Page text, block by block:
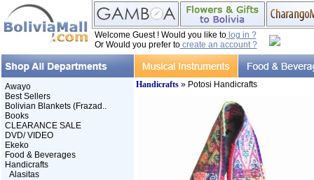
Welcome Guest ! Would you like tolog in ?
Or Would you prefer tocreate an account ?
Awayo
Best Sellers
Bolivian Blankets (Frazad..
Books
CLEARANCE SALE
DVD/ VIDEO
Ekeko
Food & Beverages
Handicrafts
Alasitas
Handicrafts» Potosi Handicrafts